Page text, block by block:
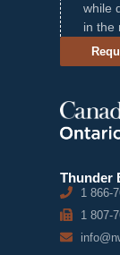
while
in the
Thunder
1 866-
1 807-